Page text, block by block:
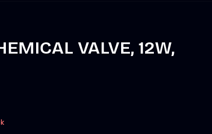
VALVE, 12W,